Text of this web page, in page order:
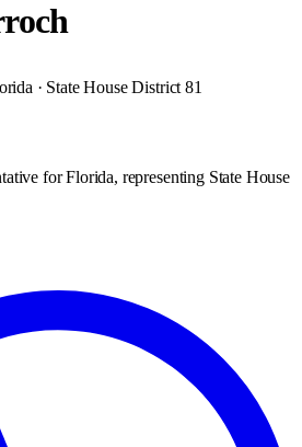
· State House District 81
for Florida, representing State House